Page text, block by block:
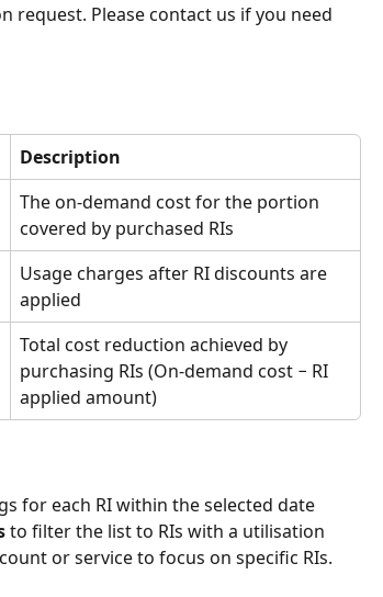
request. Please contact us if you need
Description
The on-demand cost for the portion
covered by purchased RIs
Usage charges after RI discounts are
applied
Total cost reduction achieved by
purchasing RIs (On-demand cost − RI
applied amount)
for each RI within the selected date
to filter the list to RIs with a utilisation
or service to focus on specific RIs.